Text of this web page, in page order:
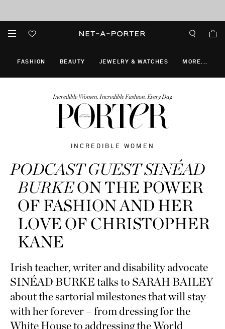
Incredible Women. Incredible Fashion. Every Day.
FASHION BEAUTY JEWELRY & WATCHES MORE
INCREDIBLE WOMEN
PODCAST GUEST SINÉAD
BURKEON THE POWER
OF FASHION AND HER
LOVE OF CHRISTOPHER
KANE
Irish teacher, writer and disability advocate
SINÉAD BURKE talks to SARAH BAILEY
about the sartorial milestones that will stay
with her forever – from dressing for the
White House to addressing the World